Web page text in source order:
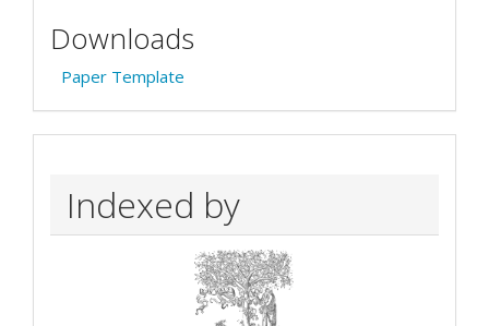
Downloads
Paper Template
Indexed by